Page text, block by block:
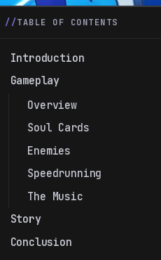
TABLE OF CONTENTS
Introduction
Gameplay
Overview
Soul Cards
Enemies
Speedrunning
The Music
Story
Conclusion